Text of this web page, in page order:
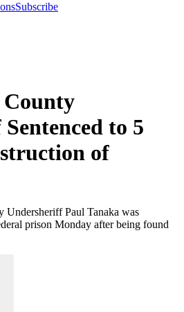
Subscribe
to 5
of
Undersheriff Paul Tanaka was
prison Monday after being found